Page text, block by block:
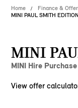
Home Finance &
MINI PAUL SMITH EDITION
MINI
MINI Hire
View offer